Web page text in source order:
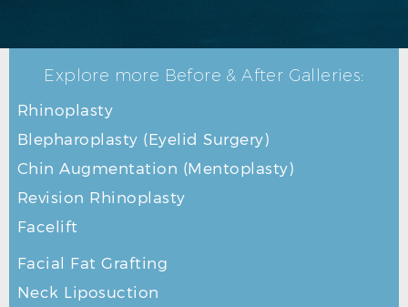
Explore more Before & After Galleries:
Rhinoplasty
Blepharoplasty (Eyelid Surgery)
Chin Augmentation (Mentoplasty)
Revision Rhinoplasty
Facelift
Facial Fat Grafting
Neck Liposuction